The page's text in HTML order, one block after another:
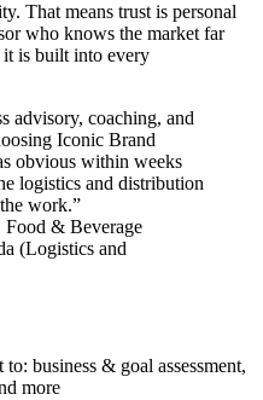
That means trust is personal
who knows the market far
it is built into every
advisory, coaching, and
Iconic Brand
obvious within weeks
logistics and distribution
work.”
Food & Beverage
(Logistics and
business & goal assessment,
more